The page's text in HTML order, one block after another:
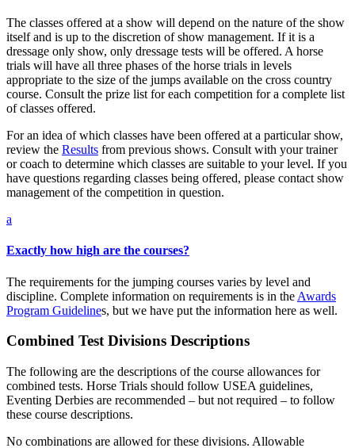
The classes offered at a show will depend on the nature of the show
itself and is up to the discretion of show management. If it is a
dressage only show, only dressage tests will be offered. A horse
trials will have all three phases of the horse trials in levels
appropriate to the size of the jumps available on the cross country
course. Consult the prize list for each competition for a complete list
of classes offered.
For an idea of which classes have been offered at a particular show,
review the Results from previous shows. Consult with your trainer
or coach to determine which classes are suitable to your level. If you
have questions regarding classes being offered, please contact show
management of the competition in question.
a
Exactly how high are the courses?
The requirements for the jumping courses varies by level and
discipline. Complete information on requirements is in the Awards
Program Guidelines, but we have put the information here as well.
Combined Test Divisions Descriptions
The following are the descriptions of the course allowances for
combined tests. Horse Trials should follow USEA guidelines,
Eventing Derbies are recommended – but not required – to follow
these course descriptions.
No combinations are allowed for these divisions. Allowable